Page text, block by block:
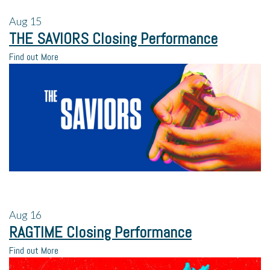
Aug 15
THE SAVIORS Closing Performance
Find out More
Aug 16
RAGTIME Closing Performance
Find out More